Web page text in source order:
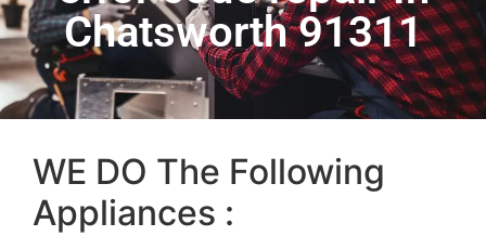
Chatsworth 91311
WE DO The Following
Appliances :